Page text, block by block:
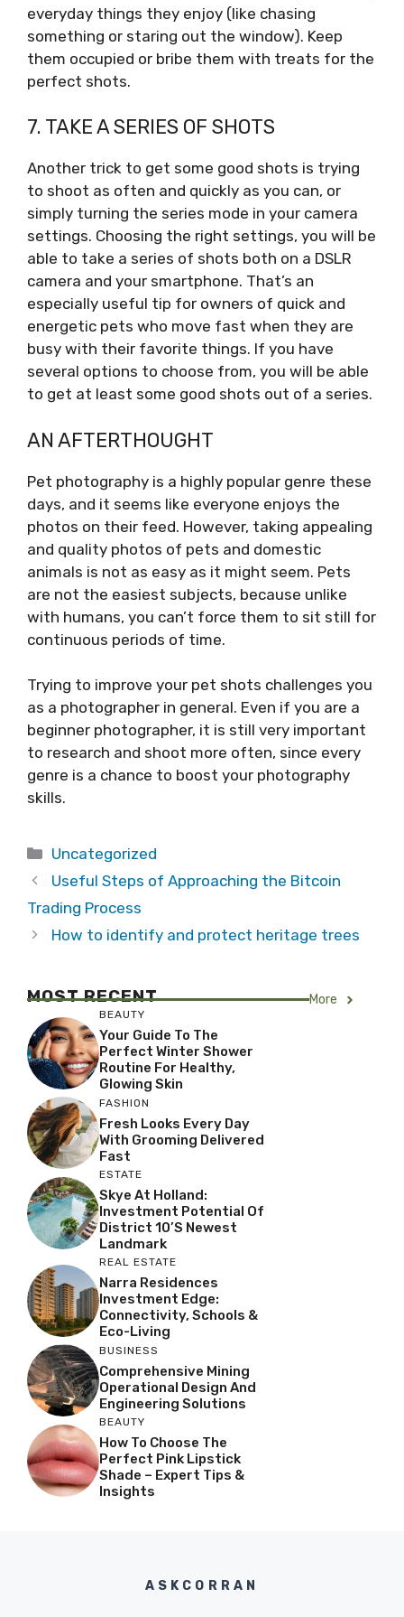
everyday things they enjoy (like chasing
something or staring out the window). Keep
them occupied or bribe them with treats for the
perfect shots.
7. TAKE A SERIES OF SHOTS
Another trick to get some good shots is trying
to shoot as often and quickly as you can, or
simply turning the series mode in your camera
settings. Choosing the right settings, you will be
able to take a series of shots both on a DSLR
camera and your smartphone. That’s an
especially useful tip for owners of quick and
energetic pets who move fast when they are
busy with their favorite things. If you have
several options to choose from, you will be able
to get at least some good shots out of a series.
AN AFTERTHOUGHT
Pet photography is a highly popular genre these
days, and it seems like everyone enjoys the
photos on their feed. However, taking appealing
and quality photos of pets and domestic
animals is not as easy as it might seem. Pets
are not the easiest subjects, because unlike
with humans, you can’t force them to sit still for
continuous periods of time.
Trying to improve your pet shots challenges you
as a photographer in general. Even if you are a
beginner photographer, it is still very important
to research and shoot more often, since every
genre is a chance to boost your photography
skills.
Categories
Uncategorized
Useful Steps of Approaching the Bitcoin
Trading Process
How to identify and protect heritage trees
MOST RECENT More
BEAUTY
Your Guide To The
Perfect Winter Shower
Routine For Healthy,
Glowing Skin
FASHION
Fresh Looks Every Day
With Grooming Delivered
Fast
ESTATE
Skye At Holland:
Investment Potential Of
District 10’s Newest
Landmark
REAL ESTATE
Narra Residences
Investment Edge:
Connectivity, Schools &
Eco-Living
BUSINESS
Comprehensive Mining
Operational Design And
Engineering Solutions
BEAUTY
How To Choose The
Perfect Pink Lipstick
Shade – Expert Tips &
Insights
ASKCORRAN